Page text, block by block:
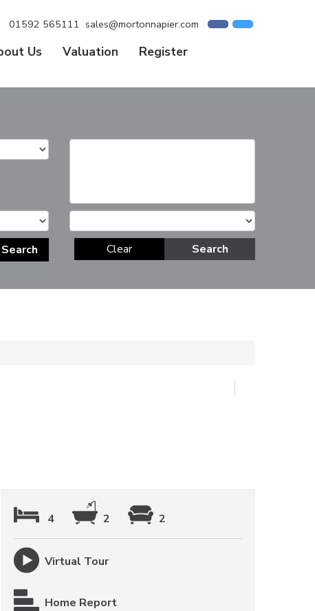
01592 565111 sales@mortonnapier.com
Us Valuation
Register
Search
Clear
4 2 2
Virtual Tour
Home Report